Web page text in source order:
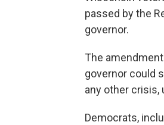
passed by the
governor.
The
governor could
any other crisis,
Democrats,